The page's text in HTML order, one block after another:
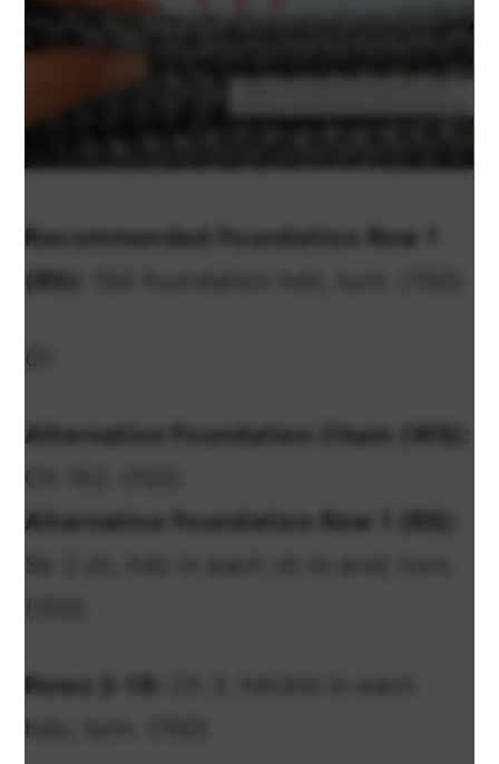
Recommended Foundation Row 1
(RS):
Or
Alternative Foundation Chain (WS):
Ch 152. (152)
Alternative Foundation Row 1 (RS):
Sk 2 ch, hdc in each ch to end; turn.
Rows 2-18:
hdc; turn. (150)